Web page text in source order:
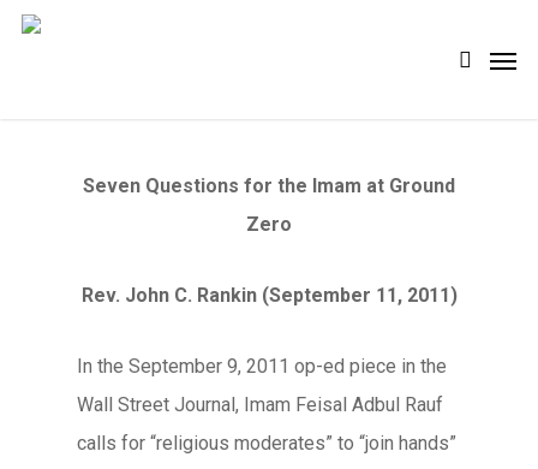
Skip
search
Seven Questions for the Imam at Ground
Zero
Rev. John C. Rankin (September 11, 2011)
In the September 9, 2011 op-ed piece in the
Wall Street Journal, Imam Feisal Adbul Rauf
calls for “religious moderates” to “join hands”